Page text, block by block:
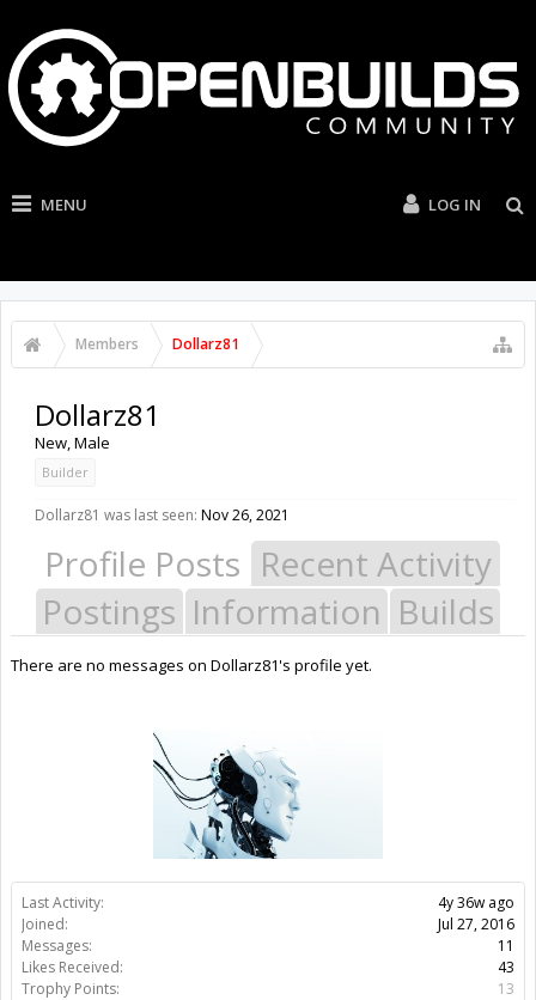
MENU LOG IN
Members Dollarz81
Last Activity:
4y 36w ago
Joined:
Jul 27, 2016
Messages:
11
Likes Received:
43
Trophy Points:
13
Dollarz81
New, Male
Builder
Dollarz81 was last seen: Nov 26, 2021
Profile Posts Recent Activity
Postings Information Builds
There are no messages on Dollarz81's profile yet.